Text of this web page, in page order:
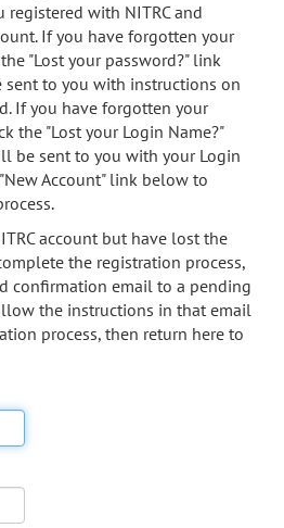
with NITRC and
If you have forgotten your
"Lost your password?" link
sent to you with instructions on
If you have forgotten your
the "Lost your Login Name?"
be sent to you with your Login
Account" link below to
account but have lost the
the registration process,
confirmation email to a pending
the instructions in that email
process, then return here to